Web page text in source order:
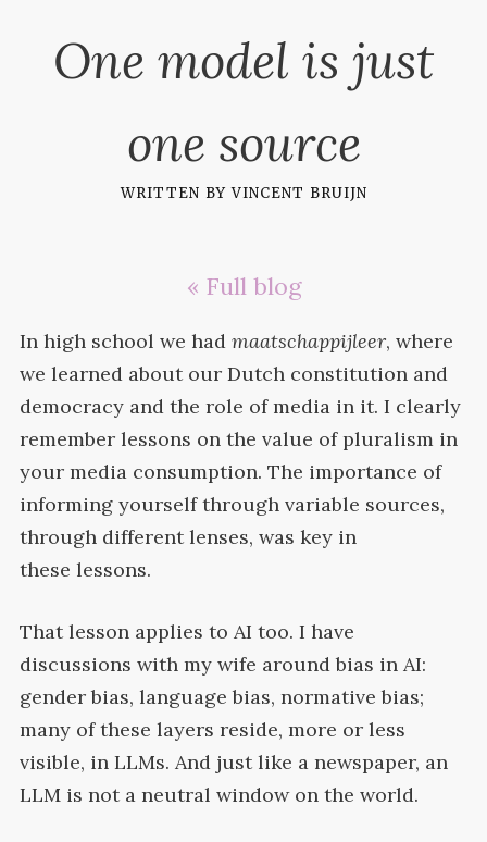
One model is just
one source
written byvincent bruijn
« Full blog
In high school we had maatschappijleer, where
we learned about our Dutch constitution and
democracy and the role of media in it. I clearly
remember lessons on the value of pluralism in
your media consumption. The importance of
informing yourself through variable sources,
through different lenses, was key in
these lessons.
That lesson applies to AI too. I have
discussions with my wife around bias in AI:
gender bias, language bias, normative bias;
many of these layers reside, more or less
visible, in LLMs. And just like a newspaper, an
LLM is not a neutral window on the world.